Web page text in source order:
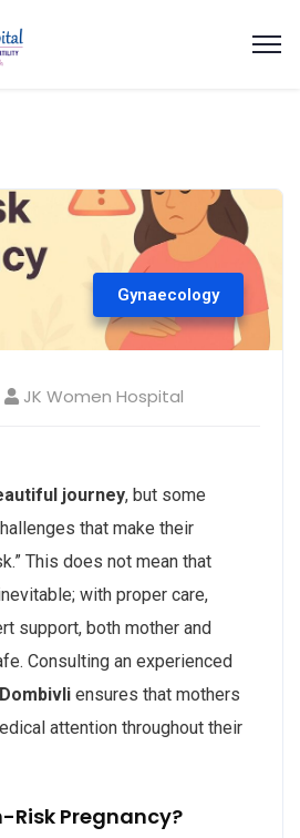
Gynaecology
JK Women Hospital
journey, but some
that make their
This does not mean that
with proper care,
support, both mother and
Consulting an experienced
ensures that mothers
attention throughout their
Risk Pregnancy?